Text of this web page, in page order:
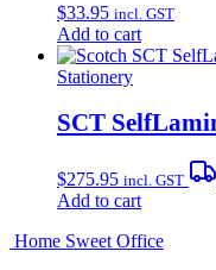
$33.95 incl. GST
Add to cart
Stationery
SCT
$275.95 incl. GST
Add to cart
Home Sweet Office